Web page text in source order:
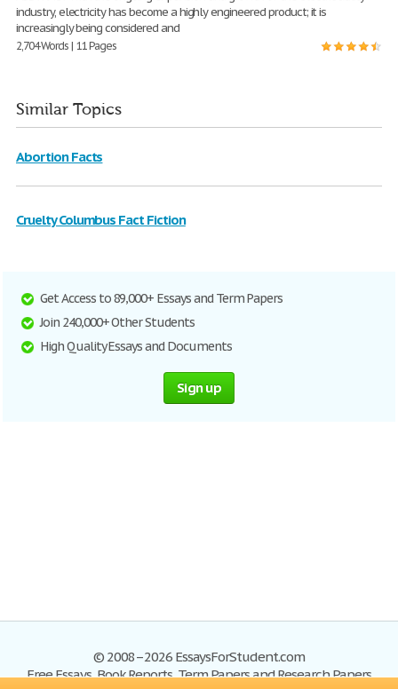
industry, electricity has become a highly engineered product; it is
increasingly being considered and
2,704 Words | 11 Pages
Similar Topics
Abortion Facts
Cruelty Columbus Fact Fiction
Get Access to 89,000+ Essays and Term Papers
Join 240,000+ Other Students
High Quality Essays and Documents
Sign up
© 2008–2026 EssaysForStudent.com
Free Essays, Book Reports, Term Papers and Research Papers